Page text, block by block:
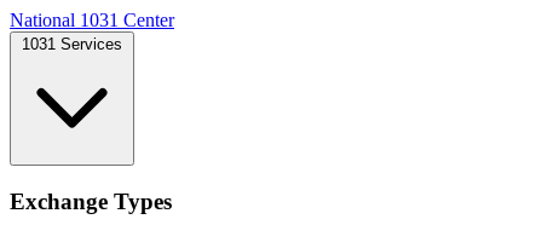
National 1031 Center
Exchange Types